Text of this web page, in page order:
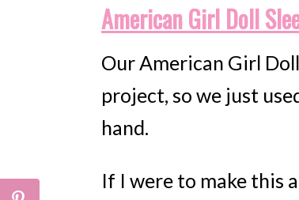
American Girl Doll
Our American Girl
project, so we just
hand.
If I were to make this